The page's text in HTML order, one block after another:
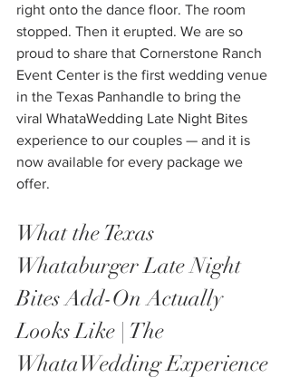
right onto the dance floor. The room
stopped. Then it erupted. We are so
proud to share that Cornerstone Ranch
Event Center is the first wedding venue
in the Texas Panhandle to bring the
viral WhataWedding Late Night Bites
experience to our couples — and it is
now available for every package we
offer.
What the Texas
Whataburger Late Night
Bites Add-On Actually
Looks Like | The
WhataWedding Experience